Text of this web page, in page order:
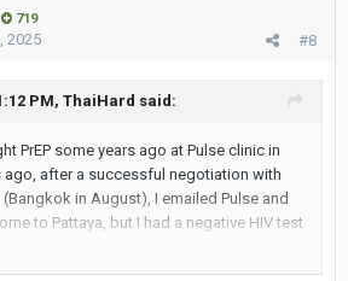
719
#8
2025
PM, ThaiHard said:
PrEP some years ago at Pulse clinic in
ago, after a successful negotiation with
in August), I emailed Pulse and
to Pattaya, but I had a negative HIV test
before online. They did not have that